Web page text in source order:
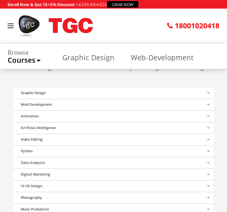
Enroll Now & Get 15+5% Discount 1d:23h:59m:52s GRAB NOW
18001020418
Browse
Courses Graphic Design Web-Development
Video Editing Music Production
Python & Data Science CAD Others
Home Blogs Which one is better Graphic Design or UI UX design?
Graphic Design
Web Development
Animation
Artificial Intelligence
Video Editing
Python
Data Analytics
Digital Marketing
UI UX Design
Photography
Music Production